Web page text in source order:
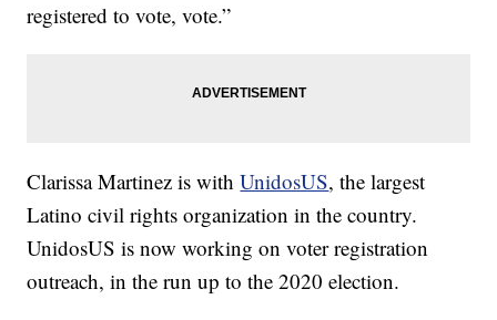
registered to vote, vote.”
Clarissa Martinez is withUnidosUS, the largest
Latino civil rights organization in the country.
UnidosUS is now working on voter registration
outreach, in the run up to the 2020 election.